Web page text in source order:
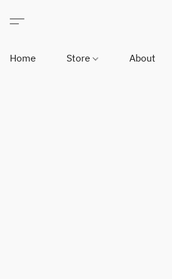
Home Store About